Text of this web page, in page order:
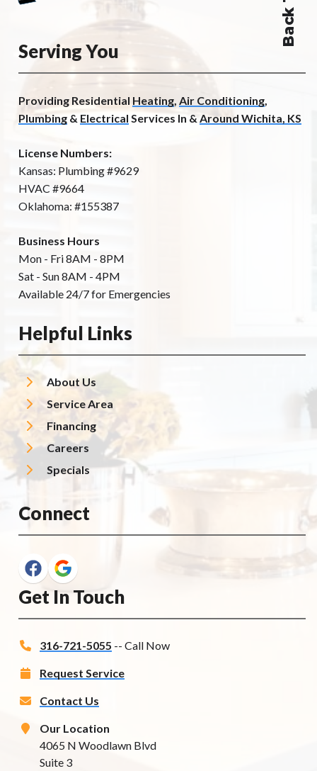
Serving You
Providing Residential Heating Air Conditioning
Plumbing & Electrical Services In & Around Wichita, KS
License Numbers:
Kansas: Plumbing #9629
HVAC #9664
Oklahoma: #155387
Business Hours
Mon - Fri 8AM - 8PM
Sat - Sun 8AM - 4PM
Available 24/7 for Emergencies
Helpful Links
About Us
Service Area
Financing
Careers
Specials
Connect
Get In Touch
316-721-5055 -- Call Now
Request Service
Contact Us
Our Location
4065 N Woodlawn Blvd
Suite 3